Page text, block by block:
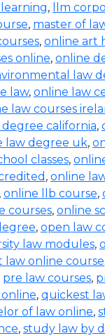
learning, llm
, master of
, online art
online, online
law
law, online law
law courses
california,
law degree uk,
classes,
, online
, online llb course,
courses, online
, open law
law modules,
law online course
pre law courses,
, quickest
of law online,
, study law by